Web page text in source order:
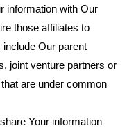
information with Our
those affiliates to
Our parent
joint venture partners or
are under common
Your information